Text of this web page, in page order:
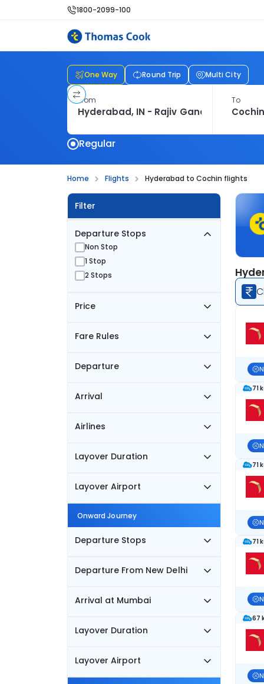
1800-2099-100
One Way Round Trip Multi City
From To
Regular
Home Flights Hyderabad to Cochin flights
Filter
Departure Stops
Non Stop
1 Stop
2 Stops
Price
Fare Rules
Departure
Arrival
Airlines
Layover Duration
Layover Airport
Onward Journey
Departure Stops
Departure From New Delhi
Arrival at Mumbai
Layover Duration
Layover Airport
71
71
71
67